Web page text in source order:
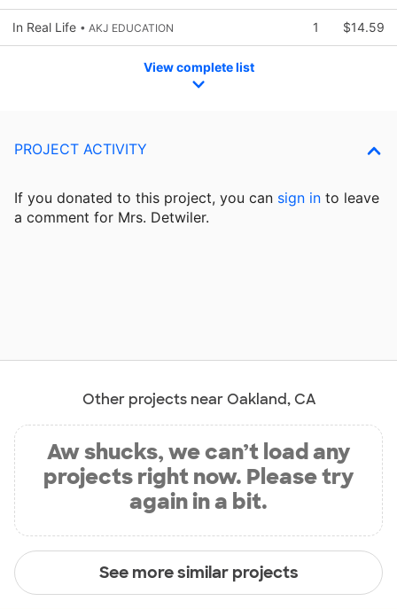
In Real Life • AKJ EDUCATION 1 $14.59
View complete list
PROJECT ACTIVITY
If you donated to this project, you can sign in to leave
a comment for Mrs. Detwiler.
Other projects near Oakland, CA
Aw shucks, we can’t load any
projects right now. Please try
again in a bit.
See more similar projects